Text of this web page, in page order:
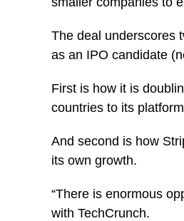
The deal underscores
as an IPO candidate
First is how it is
countries to its
And second is how
its own growth.
“There is enormous
with TechCrunch.